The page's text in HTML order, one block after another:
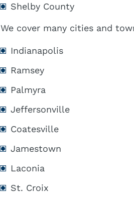
Shelby County
We cover many cities and
Indianapolis
Ramsey
Palmyra
Jeffersonville
Coatesville
Jamestown
Laconia
St. Croix